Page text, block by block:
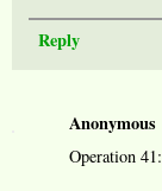
Reply
Anonymous
Operation 41: